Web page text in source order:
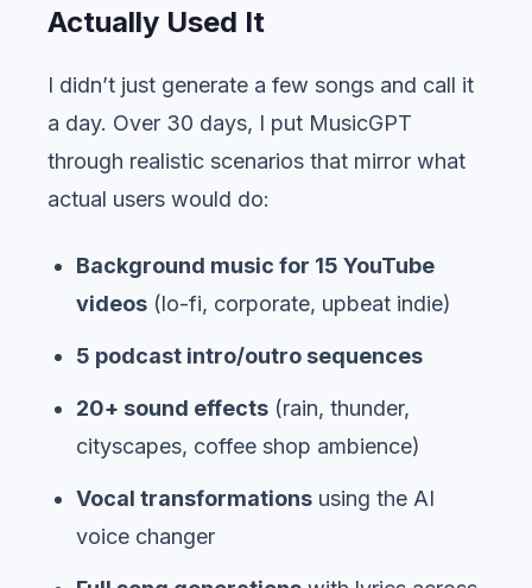
Actually Used It
I didn’t just generate a few songs and call it
a day. Over 30 days, I put MusicGPT
through realistic scenarios that mirror what
actual users would do:
Background music for 15 YouTube
videos (lo-fi, corporate, upbeat indie)
5 podcast intro/outro sequences
20+ sound effects (rain, thunder,
cityscapes, coffee shop ambience)
Vocal transformations using the AI
voice changer